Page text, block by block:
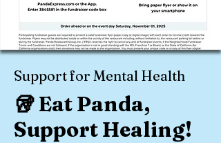
Support for Mental Health
🥡 Eat Panda,
Support Healing!